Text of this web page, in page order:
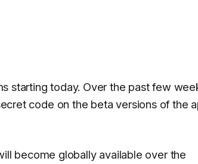
starting today. Over the past few
code on the beta versions of the
become globally available over the